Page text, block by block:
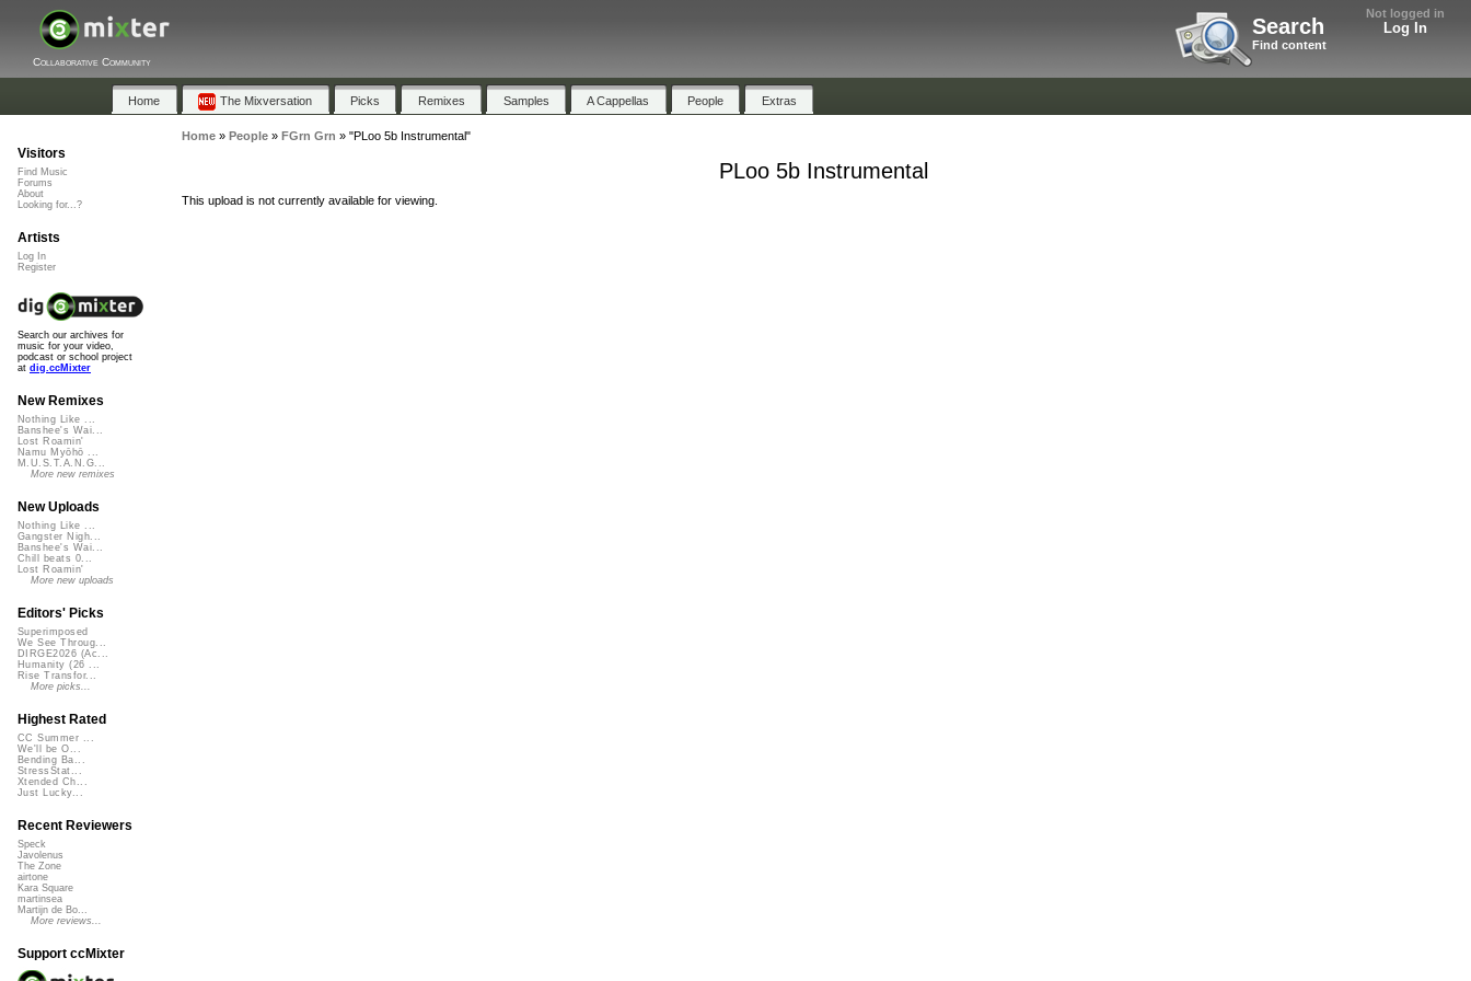
Not logged in
Log In
Search
Find content
Collaborative Community
Home The Mixversation Picks Remixes Samples A Cappellas People Extras
Home» People» FGrn Grn » "PLoo 5b Instrumental"
PLoo 5b Instrumental
This upload is not currently available for viewing.
Visitors
Find Music
Forums
About
Looking for...?
Artists
Log In
Register
Search our archives for
music for your video,
podcast or school project
at dig.ccMixter
New Remixes
Nothing Like ...
Banshee's Wai...
Lost Roamin'
Namu Myōhō ...
M.U.S.T.A.N.G...
More new remixes
New Uploads
Nothing Like ...
Gangster Nigh...
Banshee's Wai...
Chill beats 0...
Lost Roamin'
More new uploads
Editors' Picks
Superimposed
We See Throug...
DIRGE2026 (Ac...
Humanity (26 ...
Rise Transfor...
More picks...
Highest Rated
CC Summer ...
We'll be O...
Bending Ba...
StressStat...
Xtended Ch...
Just Lucky...
Recent Reviewers
Speck
Javolenus
The Zone
airtone
Kara Square
martinsea
Martijn de Bo...
More reviews...
Support ccMixter